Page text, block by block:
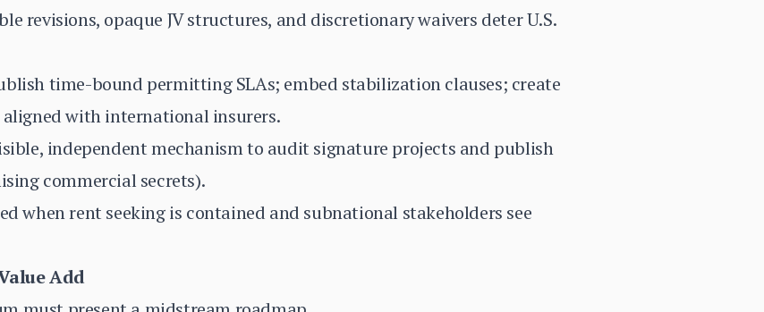
revisions, opaque JV structures, and discretionary waivers deter U.S.
time-bound permitting SLAs; embed stabilization clauses; create
with international insurers.
independent mechanism to audit signature projects and publish
commercial secrets).
when rent seeking is contained and subnational stakeholders see
Add